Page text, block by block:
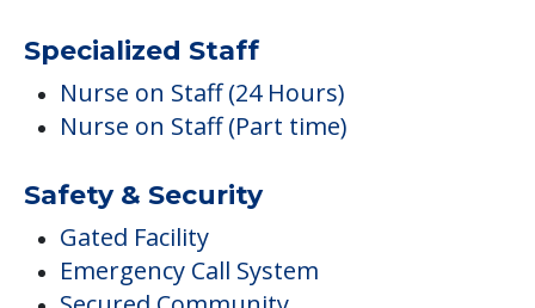
Specialized Staff
Nurse on Staff (24 Hours)
Nurse on Staff (Part time)
Safety & Security
Gated Facility
Emergency Call System